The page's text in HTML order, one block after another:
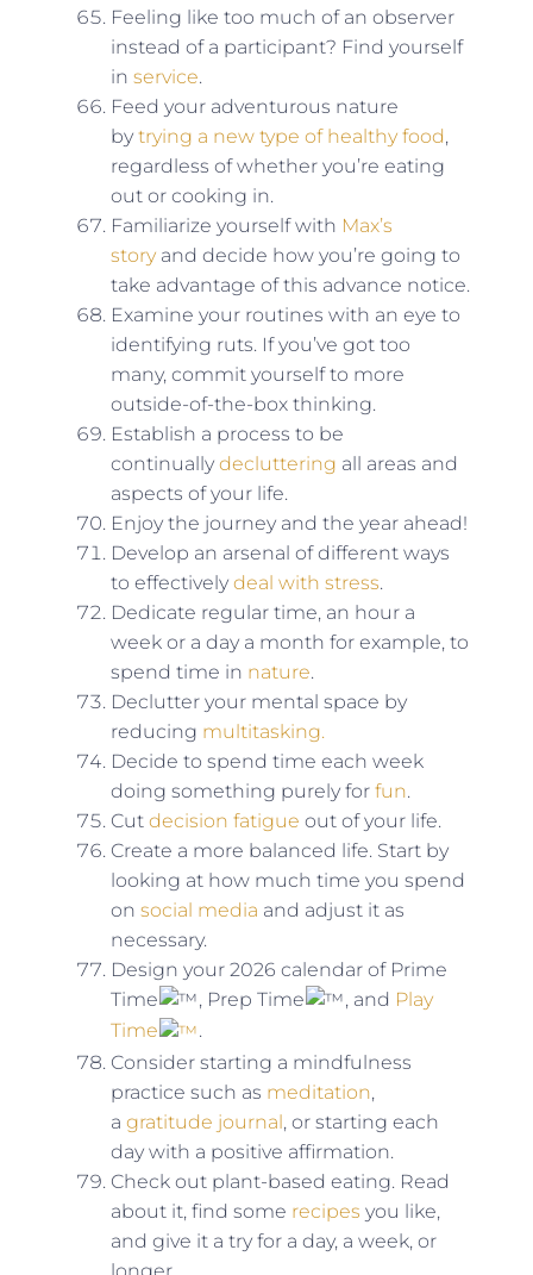
Feeling like too much of an observer
instead of a participant? Find yourself
in service.
Feed your adventurous nature
by trying a new type of healthy food,
regardless of whether you’re eating
out or cooking in.
Familiarize yourself with Max’s
storyand decide how you’re going to
take advantage of this advance notice.
Examine your routines with an eye to
identifying ruts. If you’ve got too
many, commit yourself to more
outside-of-the-box thinking.
Establish a process to be
continually decluttering all areas and
aspects of your life.
Enjoy the journey and the year ahead!
Develop an arsenal of different ways
to effectively deal with stress.
Dedicate regular time, an hour a
week or a day a month for example, to
spend time in nature.
Declutter your mental space by
reducing multitasking.
Decide to spend time each week
doing something purely for fun.
Cut decision fatigue out of your life.
Create a more balanced life. Start by
looking at how much time you spend
on social media and adjust it as
necessary.
Design your 2026 calendar of Prime
Time
, Prep Time , and Play
Time
.
Consider starting a mindfulness
practice such as meditation,
a gratitude journal, or starting each
day with a positive affirmation.
Check out plant-based eating. Read
about it, find some recipes you like,
and give it a try for a day, a week, or